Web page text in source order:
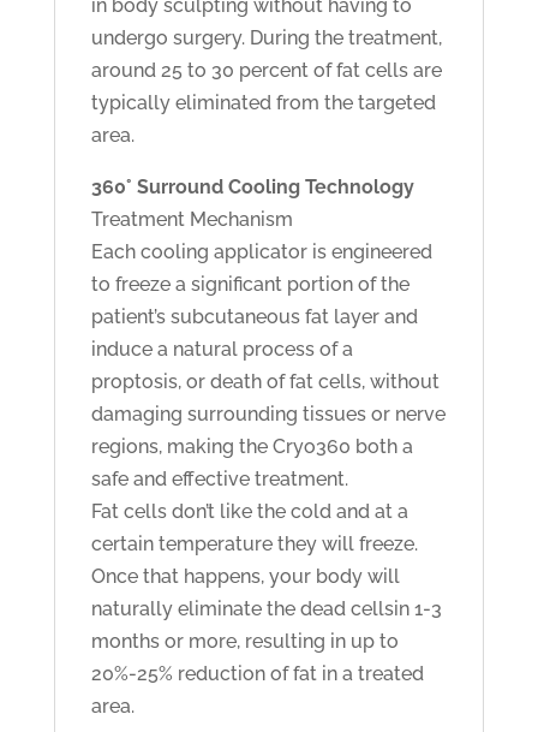
in body sculpting without having to
undergo surgery. During the treatment,
around 25 to 30 percent of fat cells are
typically eliminated from the targeted
area.
360° Surround Cooling Technology
Treatment Mechanism
Each cooling applicator is engineered
to freeze a significant portion of the
patient’s subcutaneous fat layer and
induce a natural process of a
proptosis, or death of fat cells, without
damaging surrounding tissues or nerve
regions, making the Cryo360 both a
safe and effective treatment.
Fat cells don’t like the cold and at a
certain temperature they will freeze.
Once that happens, your body will
naturally eliminate the dead cellsin 1-3
months or more, resulting in up to
20%-25% reduction of fat in a treated
area.